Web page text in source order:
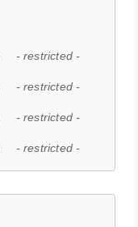
- restricted -
- restricted -
- restricted -
- restricted -